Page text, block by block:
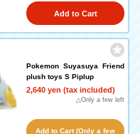
Add to Cart
Pokemon Suyasuya Friend
plush toys S Piplup
2,640 yen (tax included)
△Only a few left
Add to Cart (Only a few